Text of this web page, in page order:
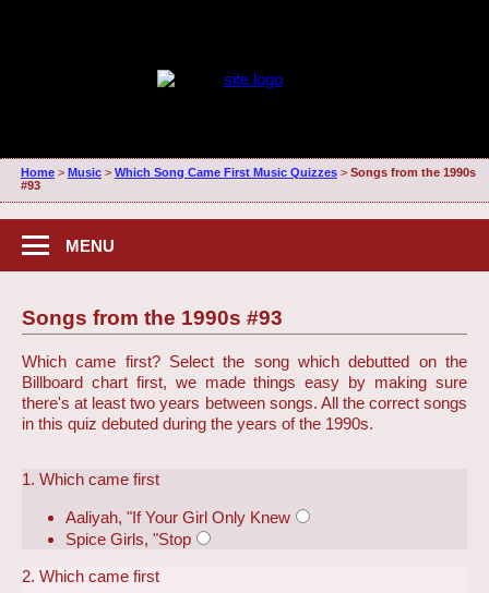
Home> Music> Which Song Came First Music Quizzes> Songs from the 1990s
#93
MENU
Songs from the 1990s #93
Which came first? Select the song which debutted on the
Billboard chart first, we made things easy by making sure
there's at least two years between songs. All the correct songs
in this quiz debuted during the years of the 1990s.
1. Which came first
Aaliyah, "If Your Girl Only Knew
Spice Girls, "Stop
2. Which came first